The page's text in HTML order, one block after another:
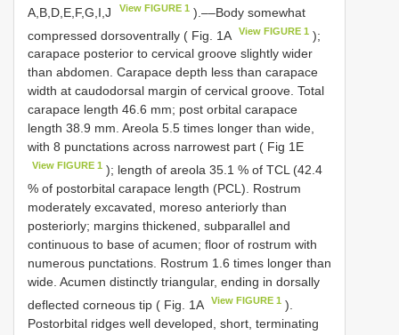
A,B,D,E,F,G,I,J
View FIGURE 1 ).––Body somewhat
compressed dorsoventrally ( Fig. 1A
View FIGURE 1 );
carapace posterior to cervical groove slightly wider
than abdomen. Carapace depth less than carapace
width at caudodorsal margin of cervical groove. Total
carapace length 46.6 mm; post orbital carapace
length 38.9 mm. Areola 5.5 times longer than wide,
with 8 punctations across narrowest part ( Fig 1E
View FIGURE 1 ); length of areola 35.1 % of TCL (42.4
% of postorbital carapace length (PCL). Rostrum
moderately excavated, moreso anteriorly than
posteriorly; margins thickened, subparallel and
continuous to base of acumen; floor of rostrum with
numerous punctations. Rostrum 1.6 times longer than
wide. Acumen distinctly triangular, ending in dorsally
deflected corneous tip ( Fig. 1A
View FIGURE 1 ).
Postorbital ridges well developed, short, terminating